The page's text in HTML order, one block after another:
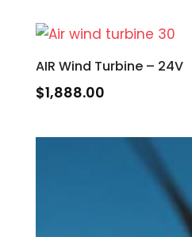
AIR Wind Turbine – 24V
$1,888.00